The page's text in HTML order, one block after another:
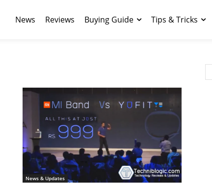
News Reviews Buying Guide Tips & Tricks
News & Updates